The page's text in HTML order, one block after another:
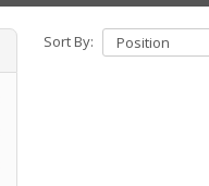
Sort By: